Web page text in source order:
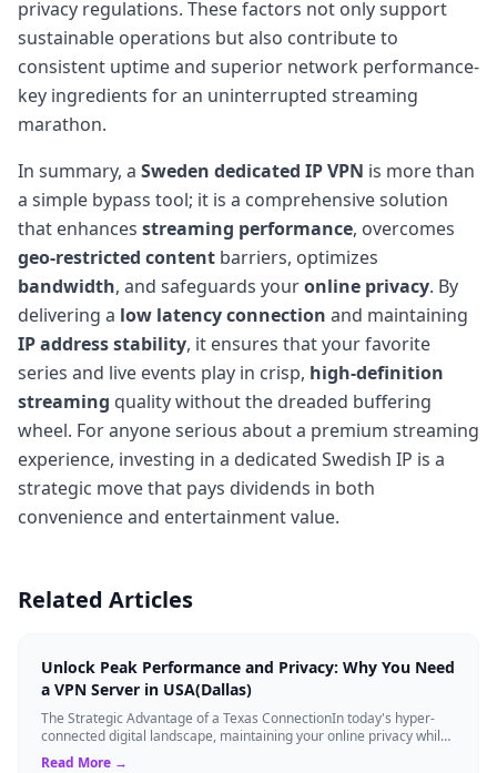
privacy regulations. These factors not only support
sustainable operations but also contribute to
consistent uptime and superior network performance-
key ingredients for an uninterrupted streaming
marathon.
In summary, a Sweden dedicated IP VPN is more than
a simple bypass tool; it is a comprehensive solution
that enhances streaming performance, overcomes
geo-restricted content barriers, optimizes
bandwidth, and safeguards youronline privacy. By
delivering a low latency connection and maintaining
IP address stability, it ensures that your favorite
series and live events play in crisp, high-definition
streaming quality without the dreaded buffering
wheel. For anyone serious about a premium streaming
experience, investing in a dedicated Swedish IP is a
strategic move that pays dividends in both
convenience and entertainment value.
Related Articles
Unlock Peak Performance and Privacy: Why You Need
a VPN Server in USA(Dallas)
The Strategic Advantage of a Texas ConnectionIn today's hyper-
connected digital landscape, maintaining your online privacy while
ensuring blazing-fast...
Read More →